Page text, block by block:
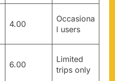
4.00
Occasiona
l users
6.00
Limited
trips only